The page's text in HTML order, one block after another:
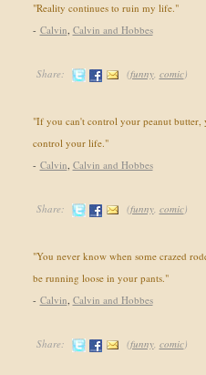
"Reality continues to ruin my life."
- Calvin, Calvin and Hobbes
Share: (funny, comic)
"If you can't control your peanut butter,
control your life."
- Calvin, Calvin and Hobbes
Share: (funny, comic)
"You never know when some crazed
be running loose in your pants."
- Calvin, Calvin and Hobbes
Share: (funny, comic)